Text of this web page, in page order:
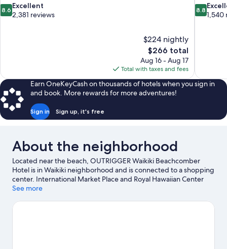
8.6
out
8.6 Excellent
2,381 reviews
$224 nightly
The
price
is
$266
$266 total
Aug 16 - Aug 17
Total with taxes and fees
8.8
out
8.8
1,540
Earn OneKeyCash on thousands of hotels when you sign in
and book. More rewards for more adventures!
Sign in Sign up, it's free
About the neighborhood
Located near the beach, OUTRIGGER Waikiki Beachcomber
Hotel is in Waikiki neighborhood and is connected to a shopping
center. International Market Place and Royal Hawaiian Center
are worth checking out if shopping is on the agenda, while
explore Waikiki Beach and Diamond Head. Waikiki Beach Walk
See more